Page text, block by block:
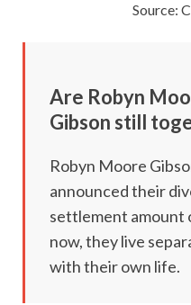
Source:
Are Robyn
Gibson still
Robyn Moore
announced their
settlement amount
now, they live
with their own life.